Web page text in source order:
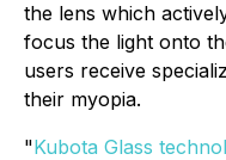
the lens which
focus the light onto
users receive
their myopia.
"Kubota Glass